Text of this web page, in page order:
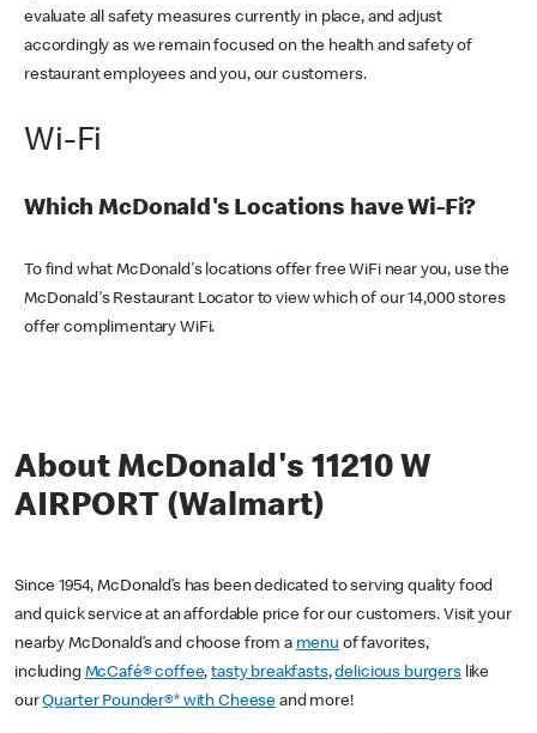
evaluate all safety measures currently in place, and adjust
accordingly as we remain focused on the health and safety of
restaurant employees and you, our customers.
Wi-Fi
Which McDonald's Locations have Wi-Fi?
To find what McDonald's locations offer free WiFi near you, use the
McDonald's Restaurant Locator to view which of our 14,000 stores
offer complimentary WiFi.
About McDonald's 11210 W
AIRPORT (Walmart)
Since 1954, McDonald’s has been dedicated to serving quality food
and quick service at an affordable price for our customers. Visit your
nearby McDonald’s and choose from a menu of favorites,
including McCafé® coffee,tasty breakfasts,delicious burgerslike
ourQuarter Pounder®* with Cheese and more!